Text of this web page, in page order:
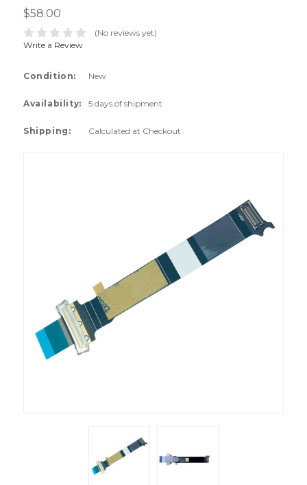
$58.00
(No reviews yet)
Write a Review
Condition: New
Availability: 5 days of shipment
Shipping: Calculated at Checkout